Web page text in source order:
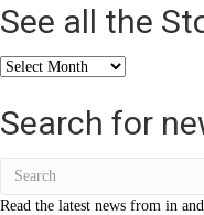
See all the
See
the
Stories
Search for
Read the latest news from in